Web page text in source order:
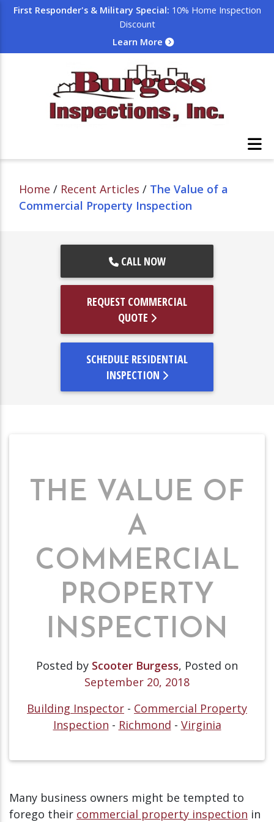
First Responder's & Military Special: 10% Home Inspection
Discount
Learn More
Home / Recent Articles / The Value of a
Commercial Property Inspection
CALL NOW
REQUEST COMMERCIAL
QUOTE
SCHEDULE RESIDENTIAL
INSPECTION
THE VALUE OF
A
COMMERCIAL
PROPERTY
INSPECTION
Posted by Scooter Burgess, Posted on
September 20, 2018
Building Inspector - Commercial Property
Inspection - Richmond - Virginia
Many business owners might be tempted to
forego their commercial property inspection in